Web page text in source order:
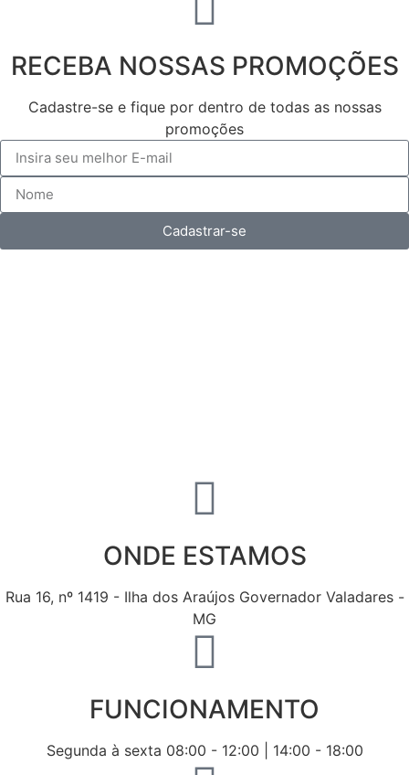
RECEBA NOSSAS PROMOÇÕES
Cadastre-se e fique por dentro de todas as nossas
promoções
Cadastrar-se
ONDE ESTAMOS
Rua 16, nº 1419 - Ilha dos Araújos Governador Valadares -
MG
FUNCIONAMENTO
Segunda à sexta 08:00 - 12:00 | 14:00 - 18:00